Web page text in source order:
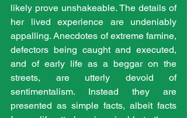
likely prove unshakeable. The details of
her lived experience are undeniably
appalling. Anecdotes of extreme famine,
defectors being caught and executed,
and of early life as a beggar on the
streets, are utterly devoid of
sentimentalism. Instead they are
presented as simple facts, albeit facts